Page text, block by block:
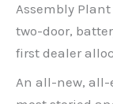
Assembly
two-door,
first dealer
An all-new, all-